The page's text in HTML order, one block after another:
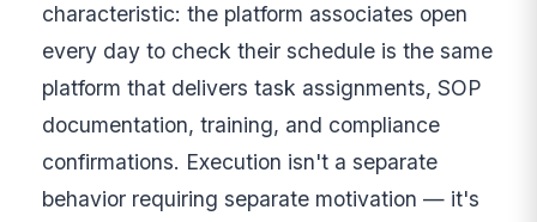
characteristic: the platform associates open
every day to check their schedule is the same
platform that delivers task assignments, SOP
documentation, training, and compliance
confirmations. Execution isn't a separate
behavior requiring separate motivation — it's